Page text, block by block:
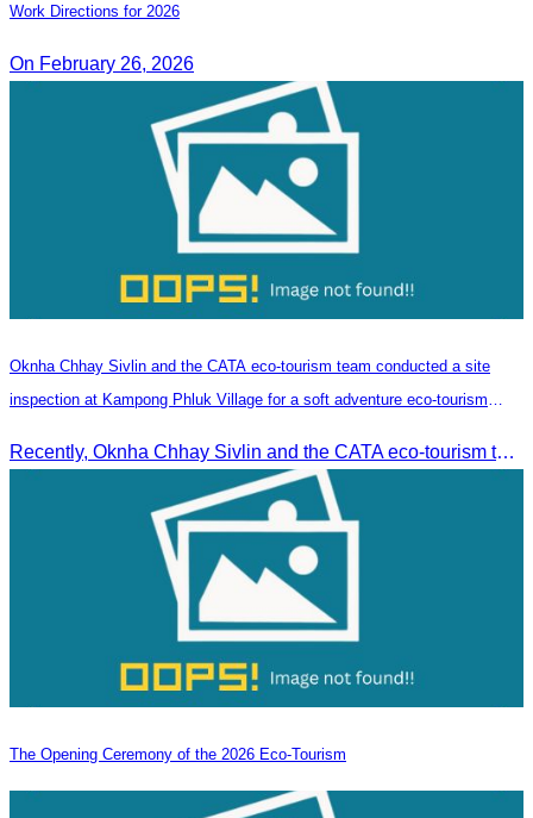
Work Directions for 2026
On February 26, 2026
Oknha Chhay​​ Sivlin and the CATA eco-tourism team conducted a site
inspection at Kampong Phluk Village for a soft adventure eco-tourism
Recently, Oknha Chhay​​ Sivlin and the CATA eco-tourism team conducted a site inspection at Kampong Phluk Village for a soft adventure eco-tourism package designed for nature lovers and light explorers.
The Opening Ceremony of the 2026 Eco-Tourism